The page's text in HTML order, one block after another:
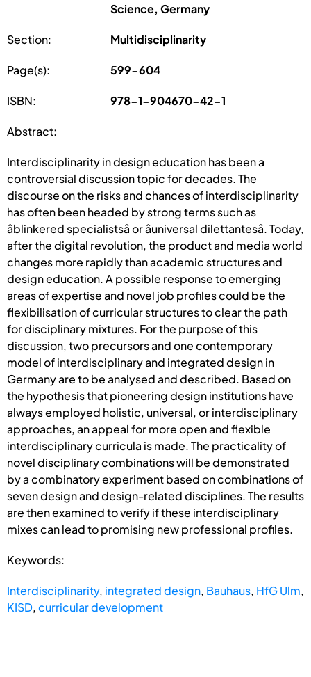
Science, Germany
Section: Multidisciplinarity
Page(s): 599-604
ISBN: 978-1-904670-42-1
Abstract:
Interdisciplinarity in design education has been a
controversial discussion topic for decades. The
discourse on the risks and chances of interdisciplinarity
has often been headed by strong terms such as
âblinkered specialistsâ or âuniversal dilettantesâ. Today,
after the digital revolution, the product and media world
changes more rapidly than academic structures and
design education. A possible response to emerging
areas of expertise and novel job profiles could be the
flexibilisation of curricular structures to clear the path
for disciplinary mixtures. For the purpose of this
discussion, two precursors and one contemporary
model of interdisciplinary and integrated design in
Germany are to be analysed and described. Based on
the hypothesis that pioneering design institutions have
always employed holistic, universal, or interdisciplinary
approaches, an appeal for more open and flexible
interdisciplinary curricula is made. The practicality of
novel disciplinary combinations will be demonstrated
by a combinatory experiment based on combinations of
seven design and design-related disciplines. The results
are then examined to verify if these interdisciplinary
mixes can lead to promising new professional profiles.
Keywords:
Interdisciplinarity, integrated design, Bauhaus, HfG Ulm,
KISD,curricular development